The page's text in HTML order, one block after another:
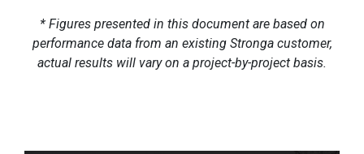
* Figures presented in this document are based on
performance data from an existing Stronga customer,
actual results will vary on a project-by-project basis.